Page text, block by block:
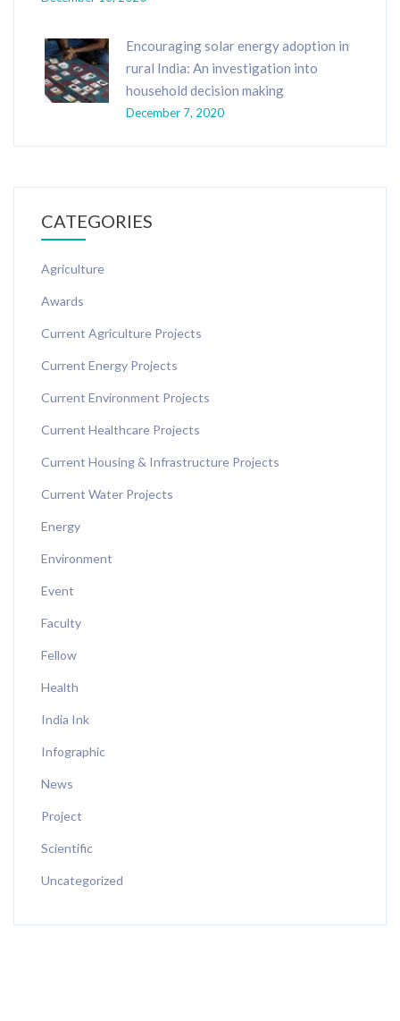
Encouraging solar energy adoption in
rural India: An investigation into
household decision making
December 7, 2020
CATEGORIES
Agriculture
Awards
Current Agriculture Projects
Current Energy Projects
Current Environment Projects
Current Healthcare Projects
Current Housing & Infrastructure Projects
Current Water Projects
Energy
Environment
Event
Faculty
Fellow
Health
India Ink
Infographic
News
Project
Scientific
Uncategorized